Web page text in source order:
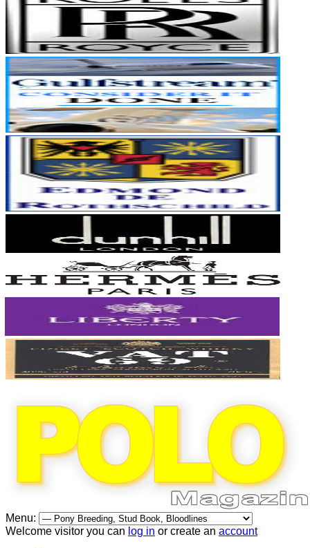
Menu:
Welcome visitor you can log in or create an account